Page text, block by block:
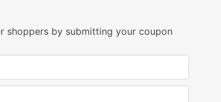
shoppers by submitting your coupon